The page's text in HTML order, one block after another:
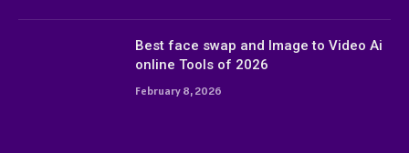
Best face swap and Image to Video Ai
online Tools of 2026
February 8, 2026